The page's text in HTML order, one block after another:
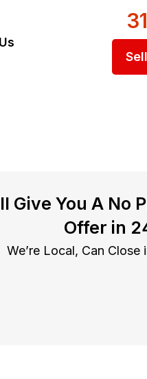
Give You A No
Offer in
We’re Local, Can Close